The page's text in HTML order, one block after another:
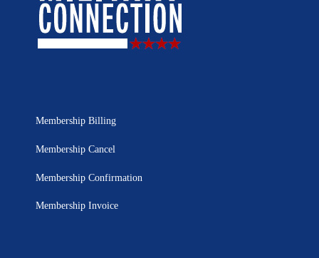
Membership Billing
Membership Cancel
Membership Confirmation
Membership Invoice